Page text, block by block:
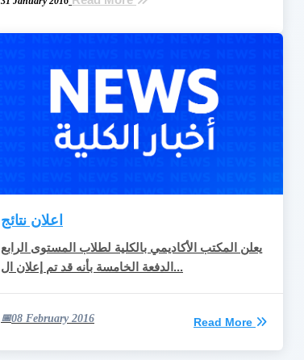
اعلان نتائج
يعلن المكتب الأكاديمي بالكلية لطلاب المستوى الرابع
الدفعة الخامسة بأنه قد تم إعلان ال...
08 February 2016 Read More